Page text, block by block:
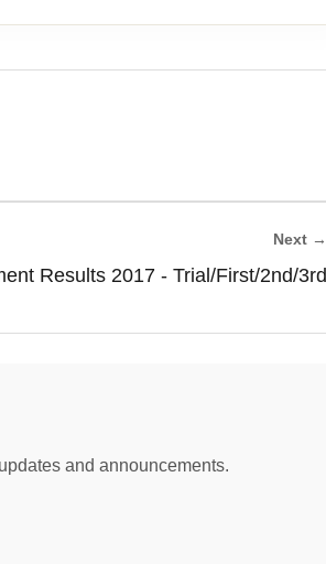
Next →
Results 2017 - Trial/First/2nd/3rd
and announcements.